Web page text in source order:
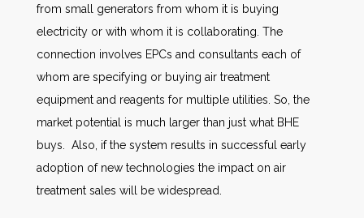
from small generators from whom it is buying
electricity or with whom it is collaborating. The
connection involves EPCs and consultants each of
whom are specifying or buying air treatment
equipment and reagents for multiple utilities. So, the
market potential is much larger than just what BHE
buys. Also, if the system results in successful early
adoption of new technologies the impact on air
treatment sales will be widespread.